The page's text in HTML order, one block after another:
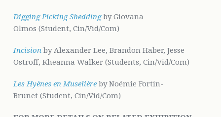
Digging Picking Sheddingby Giovana
Olmos (Student, Cin/Vid/Com)
Incision by Alexander Lee, Brandon Haber, Jesse
Ostroff, Kheanna Walker (Students, Cin/Vid/Com)
Les Hyènes en Muselièreby Noémie Fortin-
Brunet (Student, Cin/Vid/Com)